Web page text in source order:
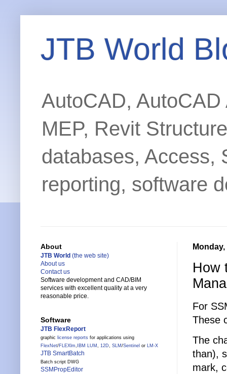
JTB World
AutoCAD,
MEP, Revit
databases, Access,
reporting, software
How
For
These
The
than),
mark,
About
JTB World (the web site)
About us
Contact us
Software development and CAD/BIM
services with excellent quality at a very
reasonable price.
Software
JTB FlexReport
graphic license reports for applications using
FlexNet/FLEXlm, IBM LUM , 12D, SLM /Sentinel or LM-X
JTB SmartBatch
Batch script DWG
SSMPropEditor